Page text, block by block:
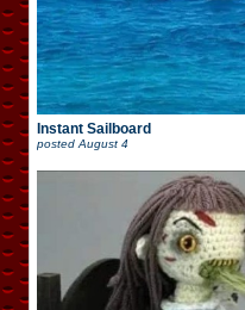
Instant Sailboard
posted August 4